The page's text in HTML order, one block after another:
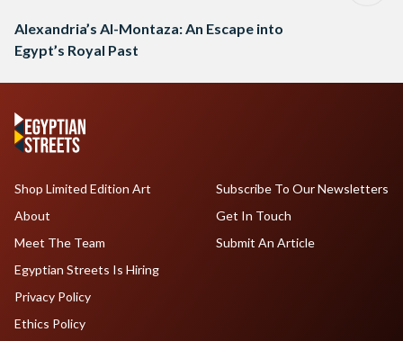
Alexandria’s Al-Montaza: An Escape into
Egypt’s Royal Past
Shop Limited Edition Art
About
Meet The Team
Egyptian Streets Is Hiring
Subscribe To Our Newsletters
Get In Touch
Submit An Article
Privacy Policy
Ethics Policy